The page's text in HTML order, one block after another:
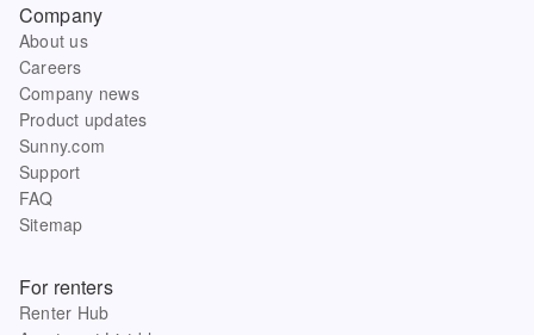
Company
About us
Careers
Company news
Product updates
Sunny.com
Support
FAQ
Sitemap
For renters
Renter Hub